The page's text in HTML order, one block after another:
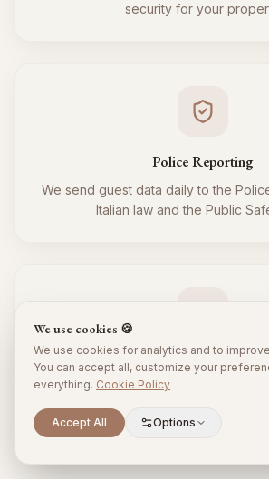
security for your
Police Reporting
We send guest data daily to the
Italian law and the Public
Tourist Tax
We regularly collect and remit the
Municipality for all your guests,
regulations.
We use cookies 🍪
We use cookies for analytics and to
You can accept all, customize your
everything. Cookie Policy
Accept All Options